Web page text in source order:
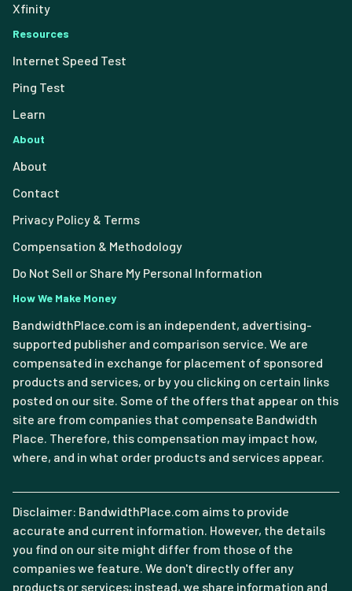
Xfinity
Resources
Internet Speed Test
Ping Test
Learn
About
About
Contact
Privacy Policy & Terms
Compensation & Methodology
Do Not Sell or Share My Personal Information
How We Make Money
BandwidthPlace.com is an independent, advertising-
supported publisher and comparison service. We are
compensated in exchange for placement of sponsored
products and services, or by you clicking on certain links
posted on our site. Some of the offers that appear on this
site are from companies that compensate Bandwidth
Place. Therefore, this compensation may impact how,
where, and in what order products and services appear.
Disclaimer: BandwidthPlace.com aims to provide
accurate and current information. However, the details
you find on our site might differ from those of the
companies we feature. We don't directly offer any
products or services; instead, we share information and